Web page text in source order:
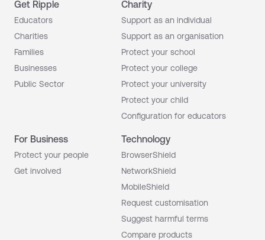
Get Ripple
Educators
Charities
Families
Businesses
Public Sector
Charity
Support as an individual
Support as an organisation
Protect your school
Protect your college
Protect your university
Protect your child
Configuration for educators
For Business
Protect your people
Get involved
Technology
BrowserShield
NetworkShield
MobileShield
Request customisation
Suggest harmful terms
Compare products